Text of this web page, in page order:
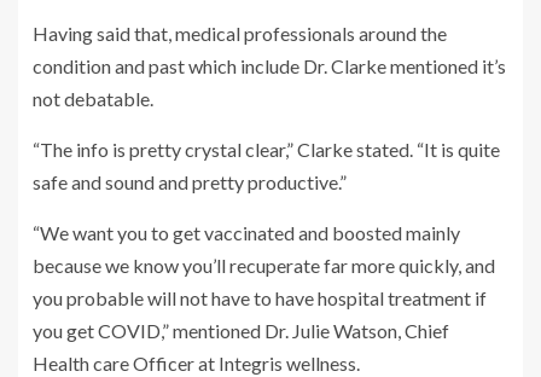
Having said that, medical professionals around the
condition and past which include Dr. Clarke mentioned it’s
not debatable.
“The info is pretty crystal clear,” Clarke stated. “It is quite
safe and sound and pretty productive.”
“We want you to get vaccinated and boosted mainly
because we know you’ll recuperate far more quickly, and
you probable will not have to have hospital treatment if
you get COVID,” mentioned Dr. Julie Watson, Chief
Health care Officer at Integris wellness.